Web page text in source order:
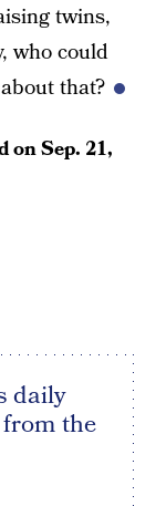
twins,
who could
that?
onSep. 21,
daily
the